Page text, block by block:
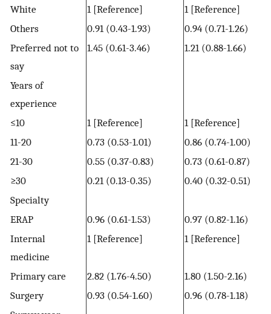
White
1 [Reference]
1 [Reference]
Others
0.91 (0.43-1.93)
0.94 (0.71-1.26)
Preferred not to
say
1.45 (0.61-3.46) 1.21 (0.88-1.66)
Years of
experience
≤10
1 [Reference]
1 [Reference]
11-20
0.73 (0.53-1.01)
0.86 (0.74-1.00)
21-30
0.55 (0.37-0.83)
0.73 (0.61-0.87)
≥30
0.21 (0.13-0.35)
0.40 (0.32-0.51)
Specialty
ERAP
0.96 (0.61-1.53)
0.97 (0.82-1.16)
Internal
medicine
1 [Reference] 1 [Reference]
Primary care 2.82 (1.76-4.50)
1.80 (1.50-2.16)
Surgery
0.93 (0.54-1.60)
0.96 (0.78-1.18)